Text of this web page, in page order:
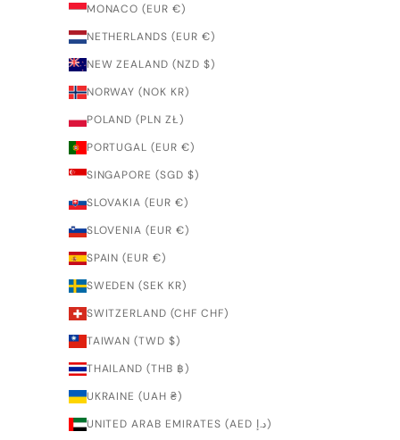
MONACO (EUR €)
NETHERLANDS (EUR €)
NEW ZEALAND (NZD $)
NORWAY (NOK KR)
POLAND (PLN ZŁ)
PORTUGAL (EUR €)
SINGAPORE (SGD $)
SLOVAKIA (EUR €)
SLOVENIA (EUR €)
SPAIN (EUR €)
SWEDEN (SEK KR)
SWITZERLAND (CHF CHF)
TAIWAN (TWD $)
THAILAND (THB ฿)
UKRAINE (UAH ₴)
UNITED ARAB EMIRATES (AED د.إ)